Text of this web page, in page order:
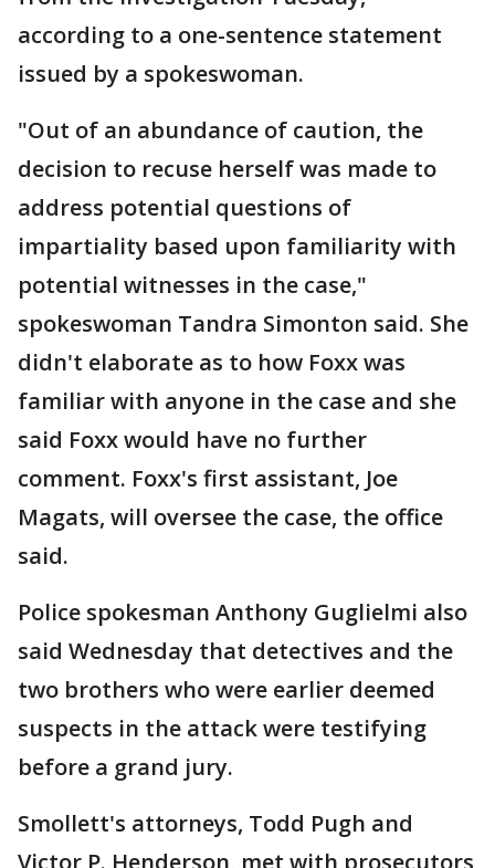
according to a one-sentence statement
issued by a spokeswoman.
"Out of an abundance of caution, the
decision to recuse herself was made to
address potential questions of
impartiality based upon familiarity with
potential witnesses in the case,"
spokeswoman Tandra Simonton said. She
didn't elaborate as to how Foxx was
familiar with anyone in the case and she
said Foxx would have no further
comment. Foxx's first assistant, Joe
Magats, will oversee the case, the office
said.
Police spokesman Anthony Guglielmi also
said Wednesday that detectives and the
two brothers who were earlier deemed
suspects in the attack were testifying
before a grand jury.
Smollett's attorneys, Todd Pugh and